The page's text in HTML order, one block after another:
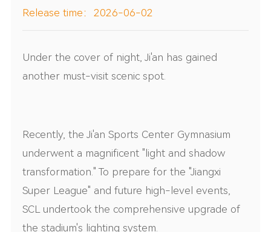
Release time：2026-06-02
Under the cover of night, Ji'an has gained
another must-visit scenic spot.
Recently, the Ji'an Sports Center Gymnasium
underwent a magnificent "light and shadow
transformation." To prepare for the "Jiangxi
Super League" and future high-level events,
SCL undertook the comprehensive upgrade of
the stadium's lighting system.